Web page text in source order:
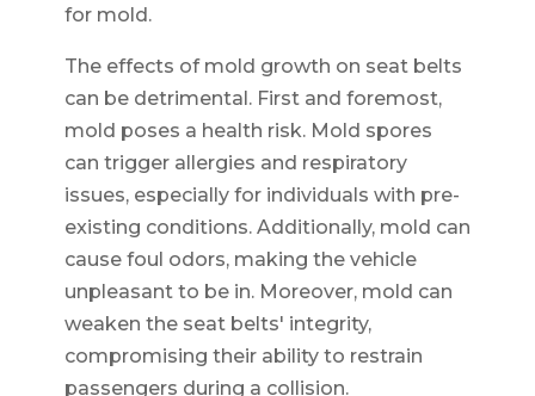
for mold.
The effects of mold growth on seat belts
can be detrimental. First and foremost,
mold poses a health risk. Mold spores
can trigger allergies and respiratory
issues, especially for individuals with pre-
existing conditions. Additionally, mold can
cause foul odors, making the vehicle
unpleasant to be in. Moreover, mold can
weaken the seat belts' integrity,
compromising their ability to restrain
passengers during a collision.